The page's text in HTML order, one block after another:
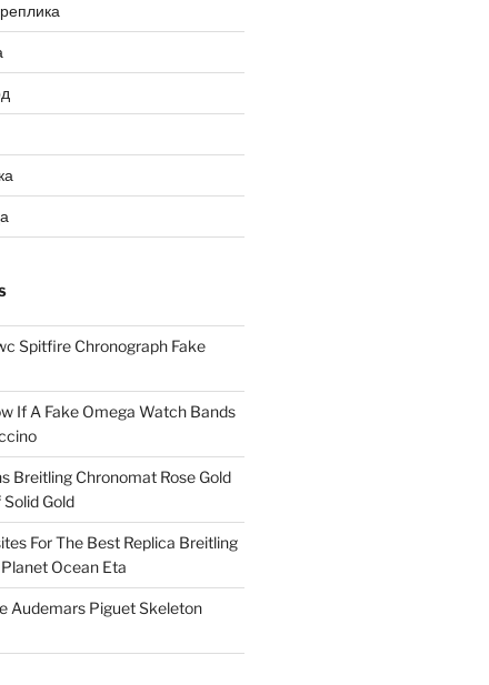
Spitfire Chronograph Fake
If A Fake Omega Watch Bands
Breitling Chronomat Rose Gold
Gold
For The Best Replica Breitling
Ocean Eta
Audemars Piguet Skeleton